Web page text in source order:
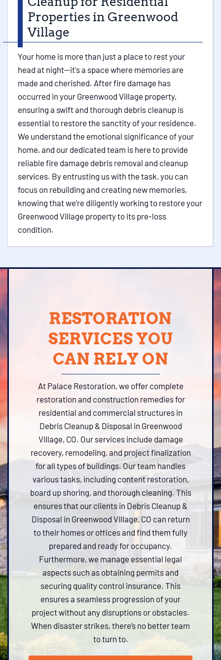
Properties in Greenwood
Village
Your home is more than just a place to rest your
head at night—it's a space where memories are
made and cherished. After fire damage has
occurred in your Greenwood Village property,
ensuring a swift and thorough debris cleanup is
essential to restore the sanctity of your residence.
We understand the emotional significance of your
home, and our dedicated team is here to provide
reliable fire damage debris removal and cleanup
services. By entrusting us with the task, you can
focus on rebuilding and creating new memories,
knowing that we’re diligently working to restore your
Greenwood Village property to its pre-loss
condition.
RESTORATION
SERVICES YOU
CAN RELY ON
At Palace Restoration, we offer complete
restoration and construction remedies for
residential and commercial structures in
Debris Cleanup & Disposal in Greenwood
Village, CO. Our services include damage
recovery, remodeling, and project finalization
for all types of buildings. Our team handles
various tasks, including content restoration,
board up shoring, and thorough cleaning. This
ensures that our clients in Debris Cleanup &
Disposal in Greenwood Village, CO can return
to their homes or offices and find them fully
prepared and ready for occupancy.
Furthermore, we manage essential legal
aspects such as obtaining permits and
securing quality control insurance. This
ensures a seamless progression of your
project without any disruptions or obstacles.
When disaster strikes, there’s no better team
to turn to.